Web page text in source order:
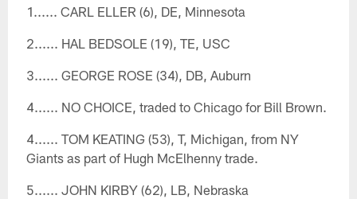
1...... CARL ELLER (6), DE, Minnesota
2...... HAL BEDSOLE (19), TE, USC
3...... GEORGE ROSE (34), DB, Auburn
4...... NO CHOICE, traded to Chicago for Bill Brown.
4...... TOM KEATING (53), T, Michigan, from NY
Giants as part of Hugh McElhenny trade.
5...... JOHN KIRBY (62), LB, Nebraska